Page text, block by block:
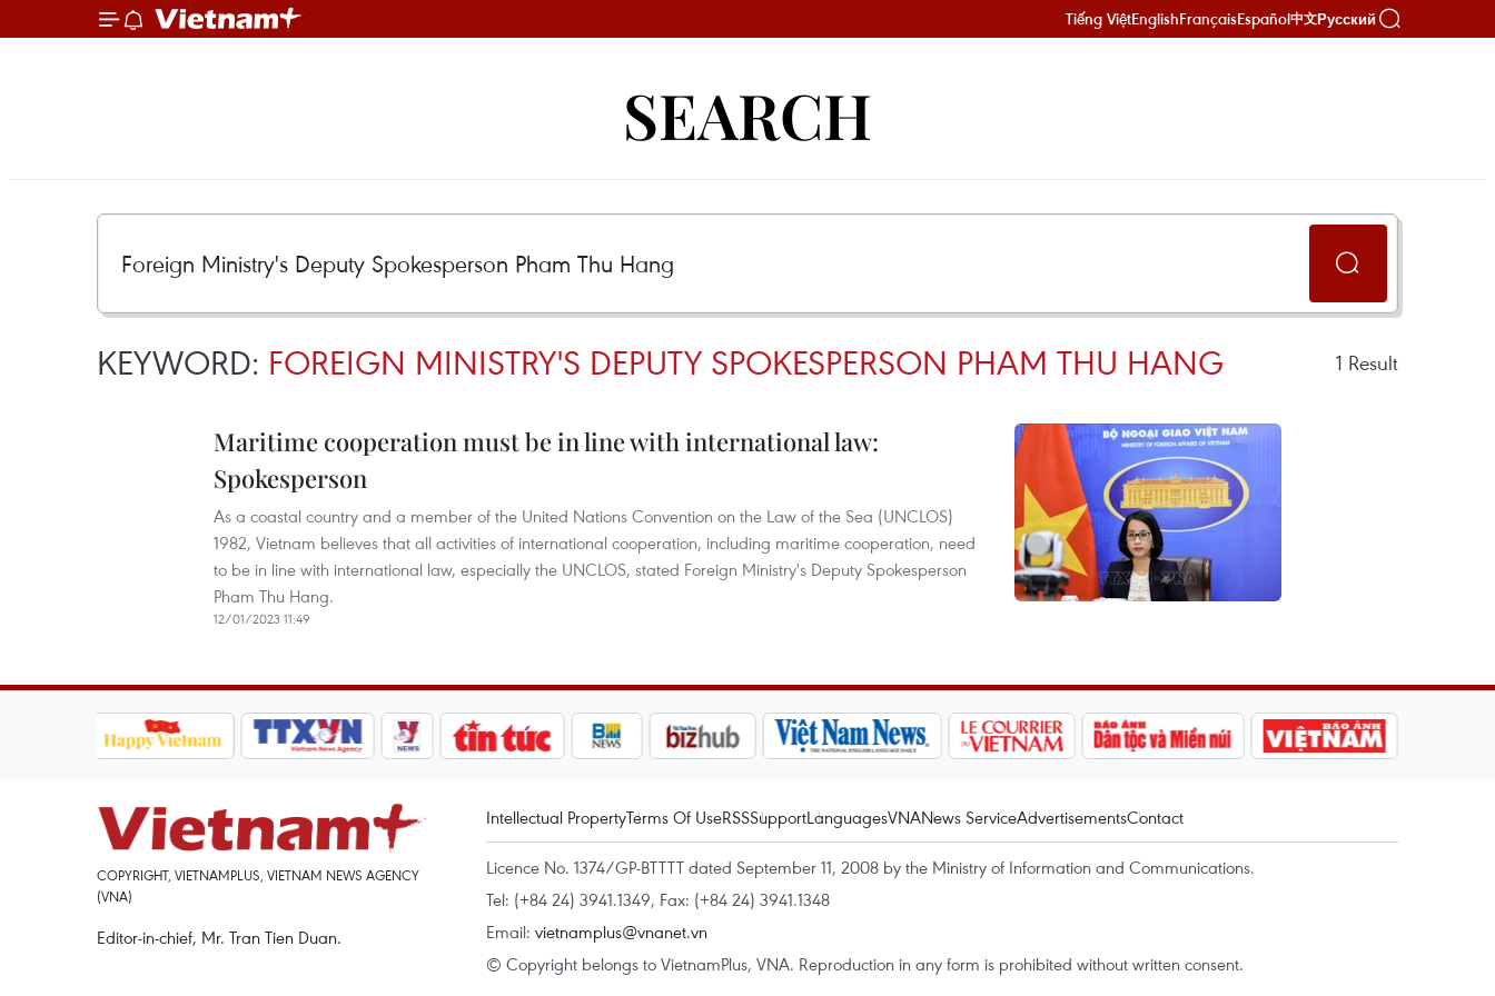
Tiếng ViệtEnglishFrançaisEspañol中文Русский
SEARCH
KEYWORD: FOREIGN MINISTRY'S DEPUTY SPOKESPERSON PHAM THU HANG 1 Result
Maritime cooperation must be in line with international law:
Spokesperson
As a coastal country and a member of the United Nations Convention on the Law of the Sea (UNCLOS)
1982, Vietnam believes that all activities of international cooperation, including maritime cooperation, need
to be in line with international law, especially the UNCLOS, stated Foreign Ministry's Deputy Spokesperson
Pham Thu Hang.
12/01/2023 11:49
COPYRIGHT, VIETNAMPLUS, VIETNAM NEWS AGENCY
(VNA)
Editor-in-chief, Mr. Tran Tien Duan.
Intellectual PropertyTerms Of UseRSSSupportLanguagesVNANews ServiceAdvertisementsContact
Licence No. 1374/GP-BTTTT dated September 11, 2008 by the Ministry of Information and Communications.
Tel: (+84 24) 3941.1349, Fax: (+84 24) 3941.1348
Email: vietnamplus@vnanet.vn
© Copyright belongs to VietnamPlus, VNA. Reproduction in any form is prohibited without written consent.